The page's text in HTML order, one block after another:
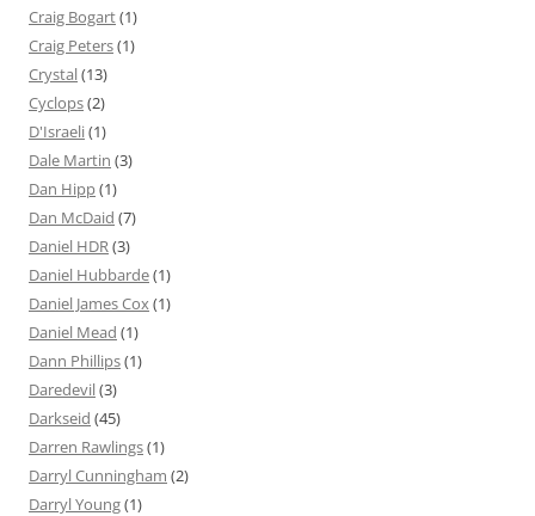
Craig Bogart(1)
Craig Peters(1)
Crystal(13)
Cyclops(2)
D'Israeli(1)
Dale Martin (3)
Dan Hipp(1)
Dan McDaid (7)
Daniel HDR(3)
Daniel Hubbarde(1)
Daniel James Cox(1)
Daniel Mead (1)
Dann Phillips(1)
Daredevil(3)
Darkseid (45)
Darren Rawlings(1)
Darryl Cunningham (2)
Darryl Young(1)